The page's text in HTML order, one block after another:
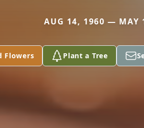
AUG 14, 1960 — MAY
Flowers Plant a Tree